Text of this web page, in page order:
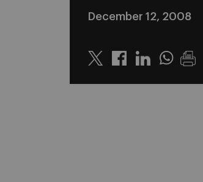
December 12, 2008
Twitter LinkedinWhatsapp